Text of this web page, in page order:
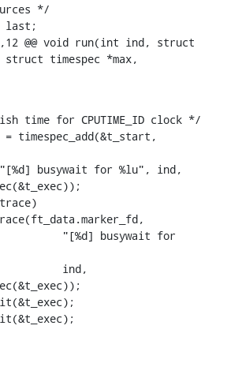
*/
@@ void run(int ind, struct
struct timespec *max,
time for CPUTIME_ID clock */